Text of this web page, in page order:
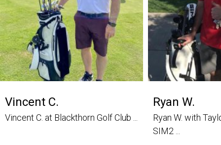
Vincent C.
Vincent C. at Blackthorn Golf Club ...
Ryan W.
Ryan W. with
SIM2 ...